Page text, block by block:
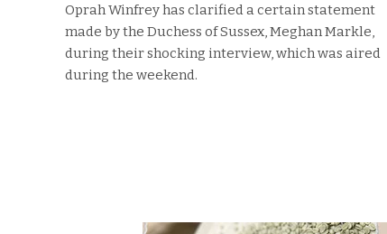
Oprah Winfrey has clarified a certain statement
made by the Duchess of Sussex, Meghan Markle,
during their shocking interview, which was aired
during the weekend.